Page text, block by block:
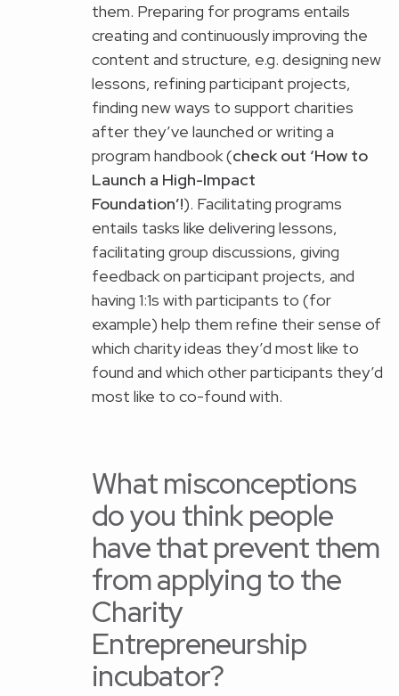
them. Preparing for programs entails
creating and continuously improving the
content and structure, e.g. designing new
lessons, refining participant projects,
finding new ways to support charities
after they’ve launched or writing a
program handbook (check out ‘How to
Launch a High-Impact
Foundation’!). Facilitating programs
entails tasks like delivering lessons,
facilitating group discussions, giving
feedback on participant projects, and
having 1:1s with participants to (for
example) help them refine their sense of
which charity ideas they’d most like to
found and which other participants they’d
most like to co-found with.
What misconceptions
do you think people
have that prevent them
from applying to the
Charity
Entrepreneurship
incubator?